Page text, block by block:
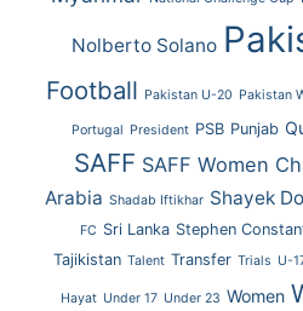
Nolberto Solano
Football Pakistan U-20 Pakistan
Portugal President PSB Punjab
SAFF SAFF Women
Arabia Shadab Iftikhar Shayek
FC Sri Lanka Stephen
Tajikistan Talent Transfer Trials U-
Hayat Under 17 Under 23 Women